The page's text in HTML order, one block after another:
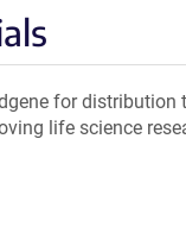
for distribution
life science